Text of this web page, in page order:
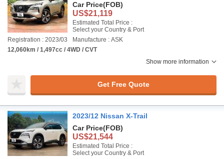
Car Price(FOB)
US$21,119
Estimated Total Price :
Select your Country & Port
Registration : 2023/03
Manufacture : ASK
12,060km / 1,497cc / 4WD / CVT
Show more information
Get Free Quote
2023/12 Nissan X-Trail
Car Price(FOB)
US$21,544
Estimated Total Price :
Select your Country & Port